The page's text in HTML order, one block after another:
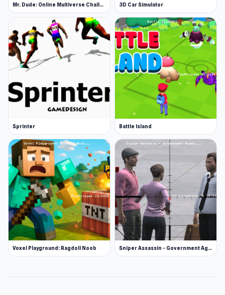
Mr. Dude: Online Multiverse Challenge 3D Car Simulator
Sprinter Battle Island
Voxel Playground: Ragdoll Noob Sniper Assassin - Government Agent